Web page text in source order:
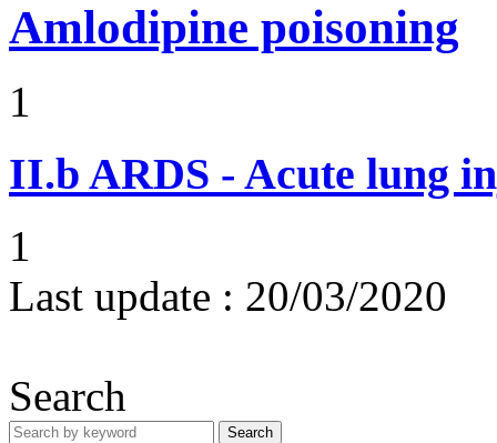
Amlodipine poisoning
1
II.b ARDS - Acute lung
1
Last update : 20/03/2020
Search
Search